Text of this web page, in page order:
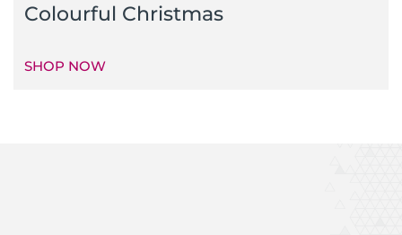
Colourful Christmas
SHOP NOW